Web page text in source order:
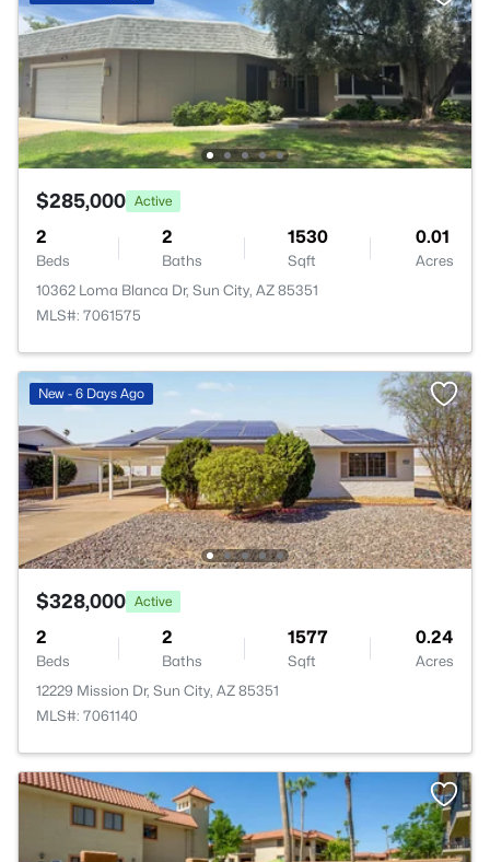
$285,000 Active
2
Beds
2
Baths
1530
Sqft
0.01
Acres
10362 Loma Blanca Dr, Sun City, AZ 85351
MLS#: 7061575
New - 6 Days Ago
$328,000 Active
2
Beds
2
Baths
1577
Sqft
0.24
Acres
12229 Mission Dr, Sun City, AZ 85351
MLS#: 7061140